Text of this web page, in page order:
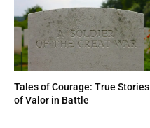
Tales of Courage: True Stories
of Valor in Battle